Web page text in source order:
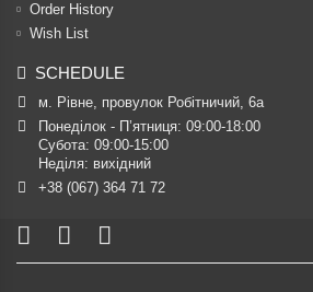
Order History
Wish List
SCHEDULE
м. Рівне, провулок Робітничий, 6а
Понеділок - П’ятниця: 09:00-18:00
Субота: 09:00-15:00
Неділя: вихідний
+38 (067) 364 71 72